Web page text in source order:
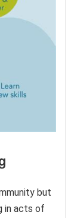
but
in acts of